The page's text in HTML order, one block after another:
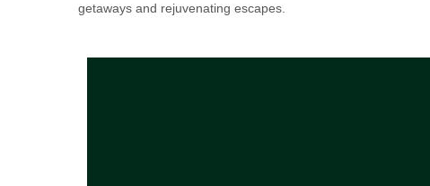
getaways and rejuvenating escapes.